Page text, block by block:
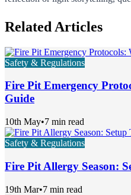
Related Articles
Safety & Regulations
Fire Pit Emergency
Guide
10th May•7 min read
Safety & Regulations
Fire Pit Allergy Season:
19th Mar•7 min read